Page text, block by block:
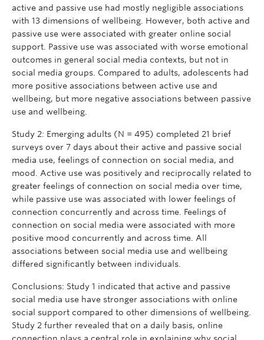
active and passive use had mostly negligible associations
with 13 dimensions of wellbeing. However, both active and
passive use were associated with greater online social
support. Passive use was associated with worse emotional
outcomes in general social media contexts, but not in
social media groups. Compared to adults, adolescents had
more positive associations between active use and
wellbeing, but more negative associations between passive
use and wellbeing.
Study 2: Emerging adults (N = 495) completed 21 brief
surveys over 7 days about their active and passive social
media use, feelings of connection on social media, and
mood. Active use was positively and reciprocally related to
greater feelings of connection on social media over time,
while passive use was associated with lower feelings of
connection concurrently and across time. Feelings of
connection on social media were associated with more
positive mood concurrently and across time. All
associations between social media use and wellbeing
differed significantly between individuals.
Conclusions: Study 1 indicated that active and passive
social media use have stronger associations with online
social support compared to other dimensions of wellbeing.
Study 2 further revealed that on a daily basis, online